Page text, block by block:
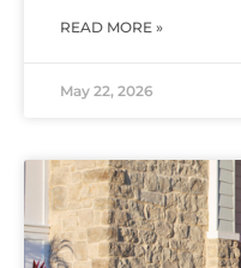
READ MORE »
May 22, 2026